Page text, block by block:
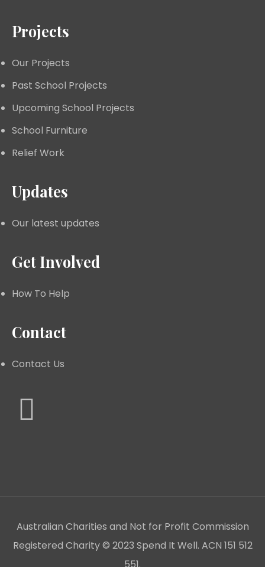
Projects
Our Projects
Past School Projects
Upcoming School Projects
School Furniture
Relief Work
Updates
Our latest updates
Get Involved
How To Help
Contact
Contact Us
Australian Charities and Not for Profit Commission
Registered Charity © 2023 Spend It Well. ACN 151 512
551.